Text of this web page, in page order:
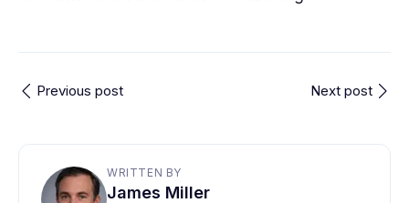
Previous post Next post
WRITTEN BY
James Miller